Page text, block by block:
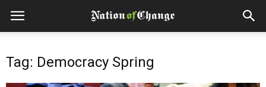
Tag: Democracy Spring